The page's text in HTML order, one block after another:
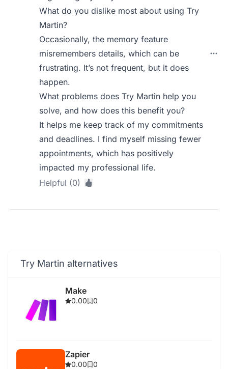
What do you dislike most about using Try
Martin?
Occasionally, the memory feature
misremembers details, which can be
frustrating. It’s not frequent, but it does
happen.
What problems does Try Martin help you
solve, and how does this benefit you?
It helps me keep track of my commitments
and deadlines. I find myself missing fewer
appointments, which has positively
impacted my professional life.
Helpful (0)
Try Martin alternatives
Make
0.00 0
Zapier
0.00 0